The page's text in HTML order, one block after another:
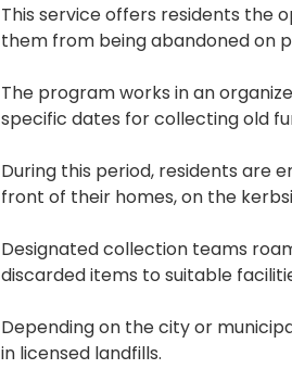
This service offers residents the
them from being abandoned on
The program works in an
specific dates for collecting old
During this period, residents are
front of their homes, on the
Designated collection teams
discarded items to suitable
Depending on the city or
in licensed landfills.